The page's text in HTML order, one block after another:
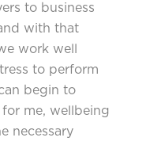
to business
with that
work well
to perform
begin to
me, wellbeing
necessary